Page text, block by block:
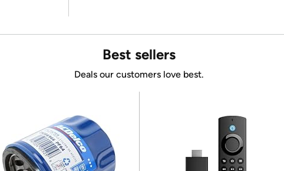
Best sellers
Deals our customers love best.